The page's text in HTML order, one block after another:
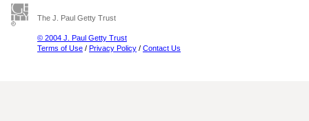
The J. Paul Getty Trust
© 2004 J. Paul Getty Trust
Terms of Use / Privacy Policy / Contact Us